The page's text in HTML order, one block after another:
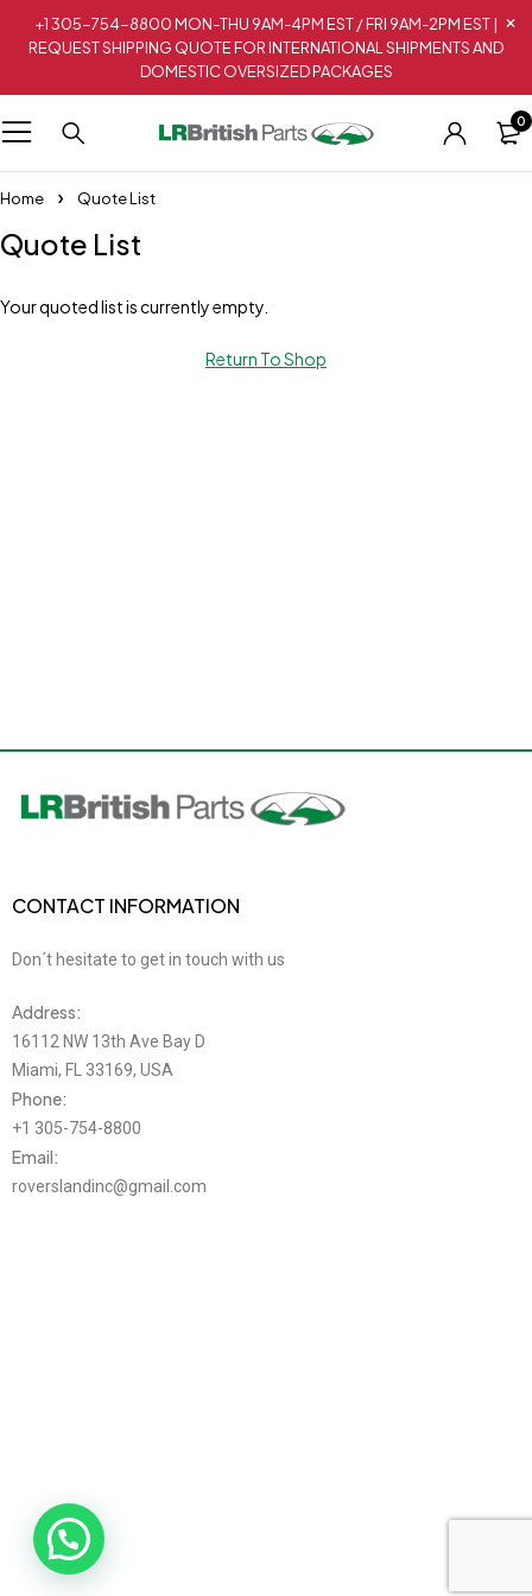
+1 305-754-8800 MON-THU 9AM-4PM EST / FRI 9AM-2PM EST |
REQUEST SHIPPING QUOTE FOR INTERNATIONAL SHIPMENTS AND
DOMESTIC OVERSIZED PACKAGES
0
Home Quote List
Quote List
Your quoted list is currently empty.
Return To Shop
CONTACT INFORMATION
Don´t hesitate to get in touch with us
Address:
16112 NW 13th Ave Bay D
Miami, FL 33169, USA
Phone:
+1 305-754-8800
Email:
roverslandinc@gmail.com